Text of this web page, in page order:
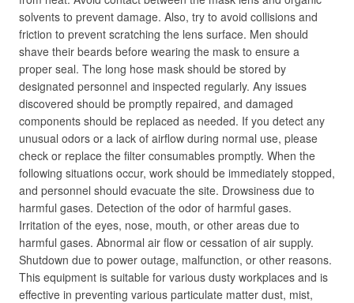
solvents to prevent damage. Also, try to avoid collisions and
friction to prevent scratching the lens surface. Men should
shave their beards before wearing the mask to ensure a
proper seal. The long hose mask should be stored by
designated personnel and inspected regularly. Any issues
discovered should be promptly repaired, and damaged
components should be replaced as needed. If you detect any
unusual odors or a lack of airflow during normal use, please
check or replace the filter consumables promptly. When the
following situations occur, work should be immediately stopped,
and personnel should evacuate the site. Drowsiness due to
harmful gases. Detection of the odor of harmful gases.
Irritation of the eyes, nose, mouth, or other areas due to
harmful gases. Abnormal air flow or cessation of air supply.
Shutdown due to power outage, malfunction, or other reasons.
This equipment is suitable for various dusty workplaces and is
effective in preventing various particulate matter dust, mist,